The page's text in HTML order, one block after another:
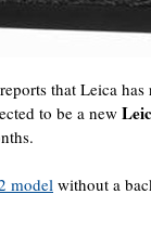
reports that Leica
to be a new
model without a